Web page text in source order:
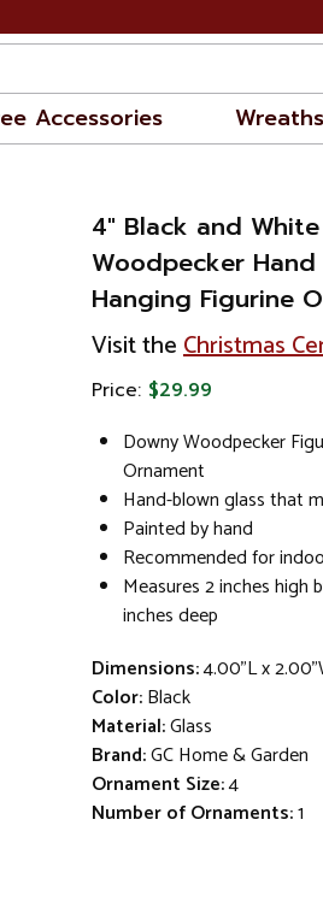
Accessories
4" Black and
Woodpecker Hand
Hanging Figurine
Visit theChristmas
Price: $29.99
Downy Woodpecker
Ornament
Hand-blown glass that
Painted by hand
Recommended for
Measures 2 inches high
inches deep
Dimensions:4.00"L x
Color:Black
Material:Glass
Brand:GC Home & Garden
Ornament Size:4
Number of Ornaments:1